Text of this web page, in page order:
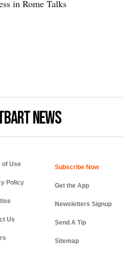
in Rome Talks
NEWS
of Use
Policy
Us
Get the App
Newsletters Signup
Send A Tip
Sitemap